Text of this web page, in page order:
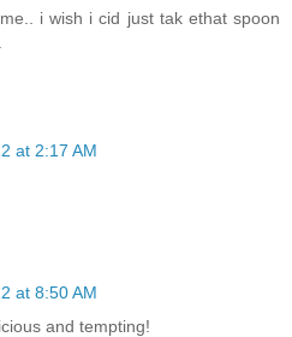
i wish i cid just tak ethat spoon
at 2:17 AM
at 8:50 AM
and tempting!